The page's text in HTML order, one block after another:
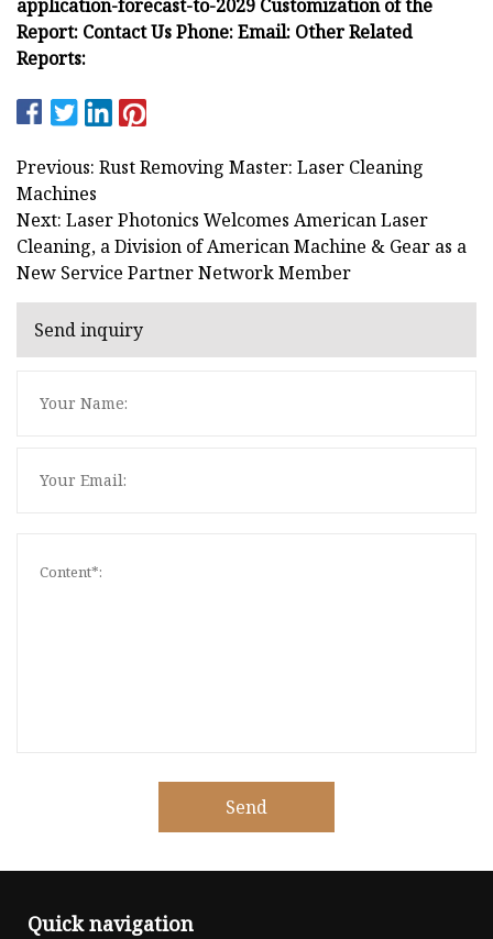
application-forecast-to-2029 Customization of the
Report: Contact Us Phone: Email: Other Related
Reports:
Previous: Rust Removing Master: Laser Cleaning
Machines
Next: Laser Photonics Welcomes American Laser
Cleaning, a Division of American Machine & Gear as a
New Service Partner Network Member
Send inquiry
Send
Quick navigation